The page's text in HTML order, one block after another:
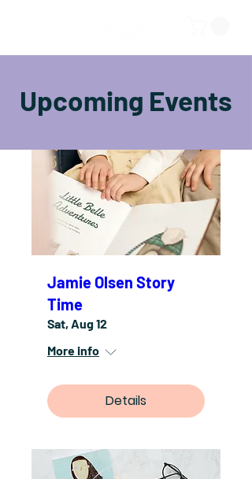
Jamie Olsen Story
Time
Sat, Aug 12
More info
Details
Upcoming Events